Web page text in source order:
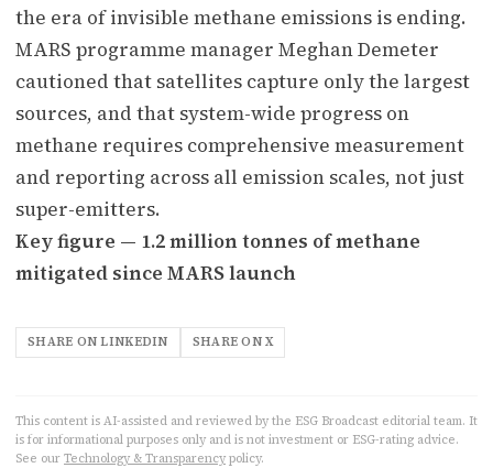
the era of invisible methane emissions is ending.
MARS programme manager Meghan Demeter
cautioned that satellites capture only the largest
sources, and that system-wide progress on
methane requires comprehensive measurement
and reporting across all emission scales, not just
super-emitters.
Key figure — 1.2 million tonnes of methane
mitigated since MARS launch
SHARE ON LINKEDIN SHARE ON X
This content is AI-assisted and reviewed by the ESG Broadcast editorial team. It
is for informational purposes only and is not investment or ESG-rating advice.
See our Technology & Transparency policy.